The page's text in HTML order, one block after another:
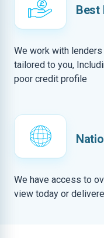
Best
We work with
tailored to you,
poor credit profile
We have access to
view today or